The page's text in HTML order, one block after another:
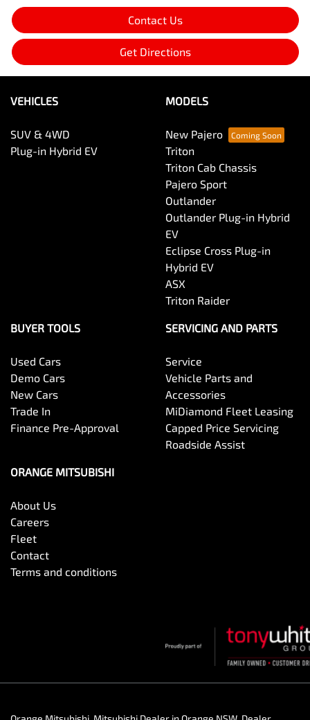
Contact Us
Get Directions
VEHICLES
SUV & 4WD
Plug-in Hybrid EV
MODELS
New Pajero
Triton
Triton Cab Chassis
Pajero Sport
Outlander
Outlander Plug-in Hybrid
EV
Eclipse Cross Plug-in
Hybrid EV
ASX
Triton Raider
BUYER TOOLS
Used Cars
Demo Cars
New Cars
Trade In
Finance Pre-Approval
SERVICING AND PARTS
Service
Vehicle Parts and
Accessories
MiDiamond Fleet Leasing
Capped Price Servicing
Roadside Assist
ORANGE MITSUBISHI
About Us
Careers
Fleet
Contact
Terms and conditions